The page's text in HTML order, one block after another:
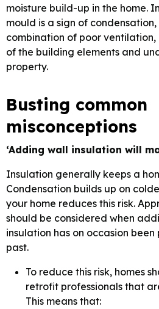
moisture build-up in the home.
mould is a sign of
combination of poor
of the building elements and
property.
Busting common
misconceptions
‘Adding wall insulation will
Insulation generally keeps a
Condensation builds up on
your home reduces this risk.
should be considered when
insulation has on occasion
past.
To reduce this risk, homes
retrofit professionals that
This means that: